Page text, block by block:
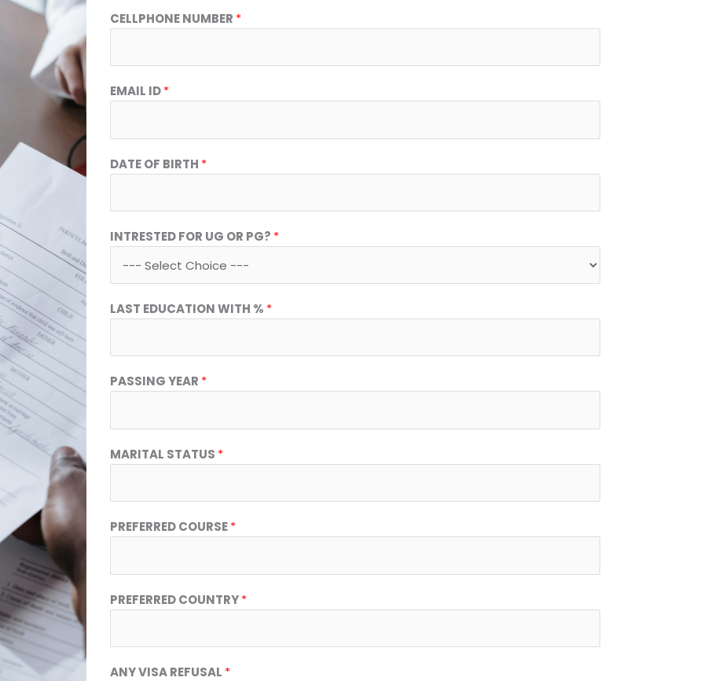
D
A
E
I
D
I
S
A
CELLPHONE NUMBER *
EMAIL ID*
DATE OF BIRTH *
INTRESTED FOR UG OR PG? *
LAST EDUCATION WITH % *
PASSING YEAR *
MARITAL STATUS *
PREFERRED COURSE*
PREFERRED COUNTRY*
ANY VISA REFUSAL *